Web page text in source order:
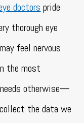
doctors pride
thorough eye
feel nervous
the most
needs otherwise—
the data we